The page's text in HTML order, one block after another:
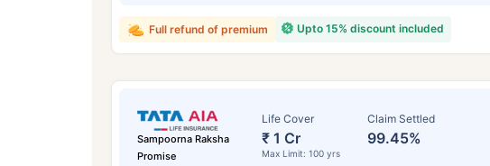
Upto 15% discount included
Full refund of premium
Sampoorna Raksha
Promise
Life Cover
₹ 1 Cr
Max Limit: 100 yrs
Claim Settled
99.45%